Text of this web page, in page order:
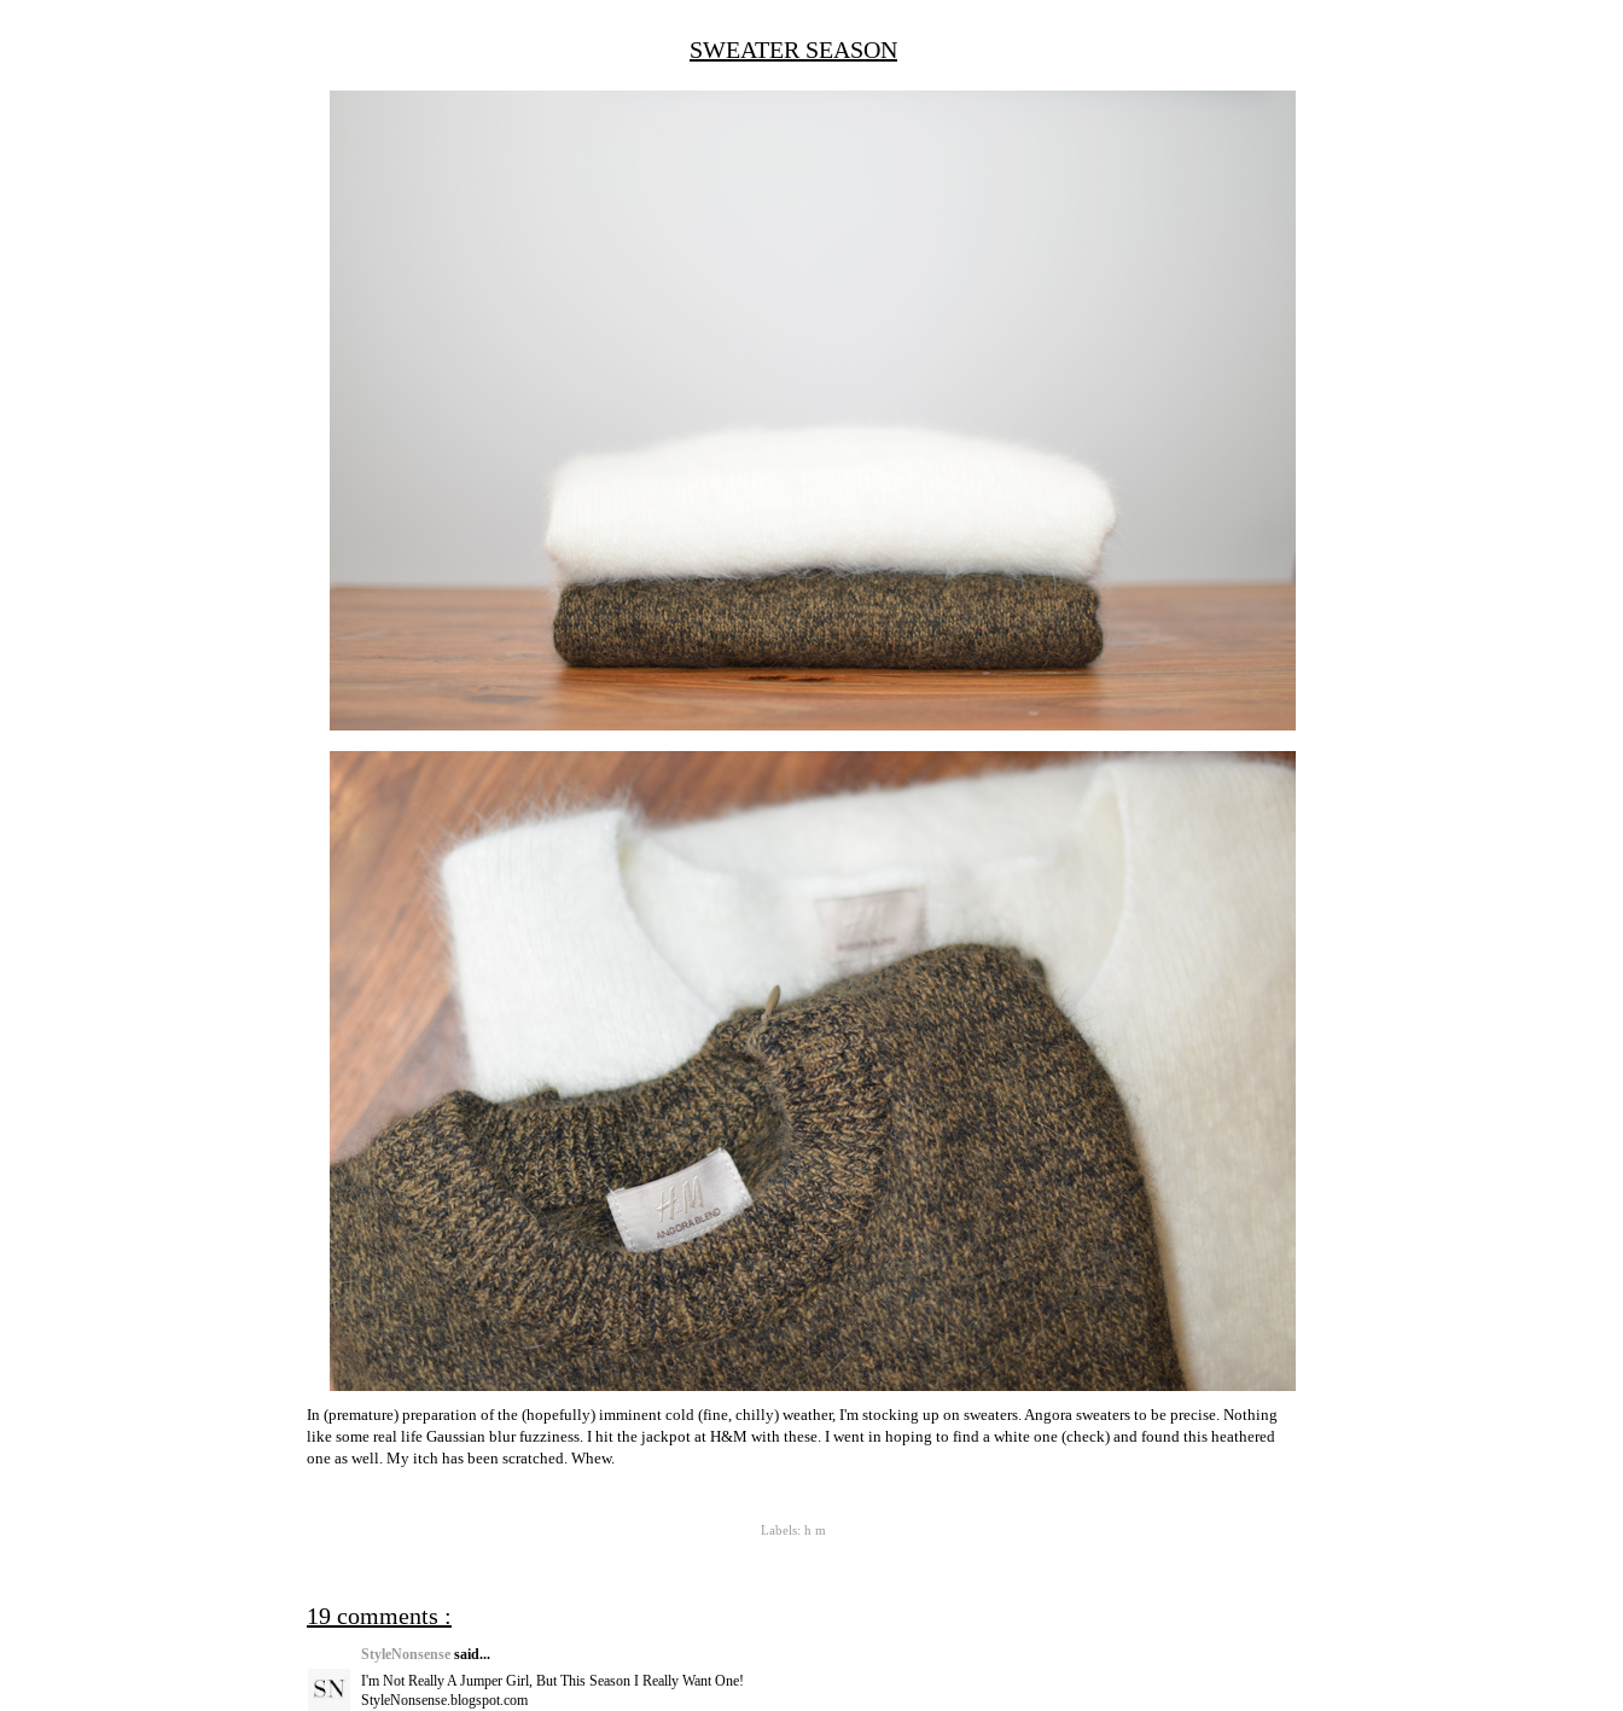
SWEATER SEASON
In (premature) preparation of the (hopefully) imminent cold (fine, chilly) weather, I'm stocking up on sweaters. Angora sweaters to be precise. Nothing
like some real life Gaussian blur fuzziness. I hit the jackpot at H&M with these. I went in hoping to find a white one (check) and found this heathered
one as well. My itch has been scratched. Whew.
Labels: h m
19 comments :
StyleNonsense said...
I'm Not Really A Jumper Girl, But This Season I Really Want One!
StyleNonsense.blogspot.com